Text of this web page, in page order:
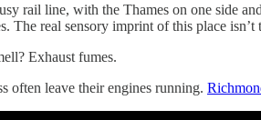
rail line, with the Thames on one side
The real sensory imprint of this place isn’t
Exhaust fumes.
often leave their engines running.